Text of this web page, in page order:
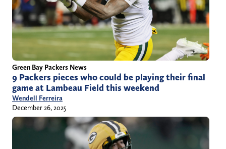
Green Bay Packers News
9 Packers pieces who could be playing their final
game at Lambeau Field this weekend
Wendell Ferreira
December 26, 2025